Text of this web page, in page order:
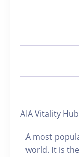
AIA Vitality
A most
world. It is